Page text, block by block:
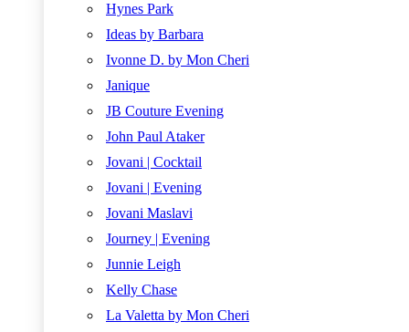
Hynes Park
Ideas by Barbara
Ivonne D. by Mon Cheri
Janique
JB Couture Evening
John Paul Ataker
Jovani | Cocktail
Jovani | Evening
Jovani Maslavi
Journey | Evening
Junnie Leigh
Kelly Chase
La Valetta by Mon Cheri